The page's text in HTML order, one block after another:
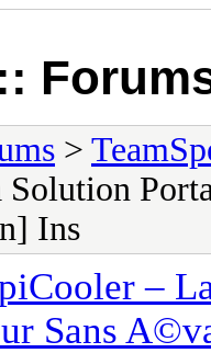
>
Ins
–
Sans